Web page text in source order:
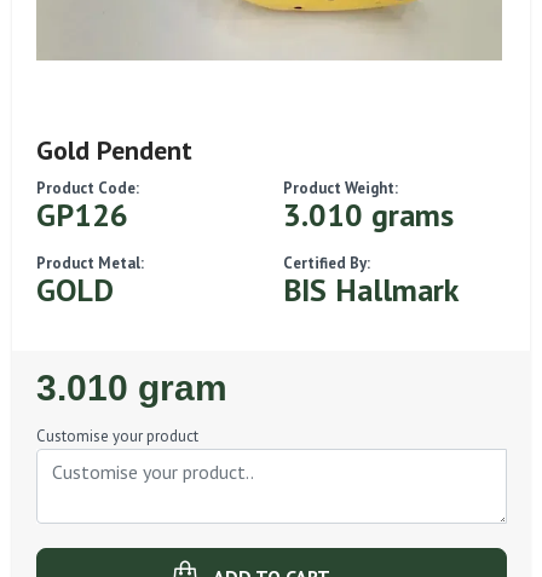
Gold Pendent
Product Code:
GP126
Product Weight:
3.010 grams
Product Metal:
GOLD
Certified By:
BIS Hallmark
Regular
Price
3.010 gram
Customise your product